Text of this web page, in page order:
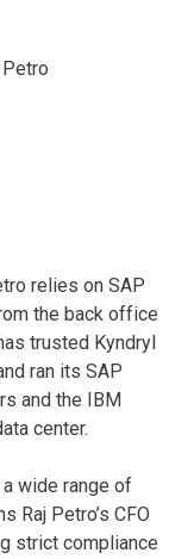
Petro
relies on SAP
the back office
trusted Kyndryl
ran its SAP
and the IBM
center.
wide range of
Raj Petro’s CFO
strict compliance